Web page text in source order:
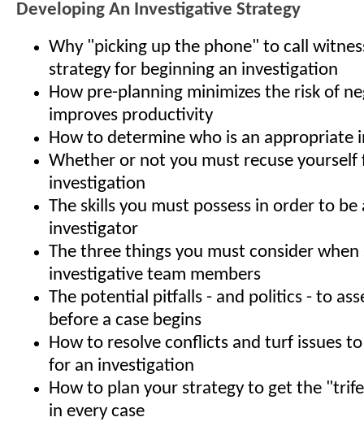
Developing An Investigative Strategy
Why "picking up the phone" to call
strategy for beginning an investigation
How pre-planning minimizes the risk of
improves productivity
How to determine who is an appropriate
Whether or not you must recuse yourself
investigation
The skills you must possess in order to be
investigator
The three things you must consider when
investigative team members
The potential pitfalls - and politics - to
before a case begins
How to resolve conflicts and turf issues
for an investigation
How to plan your strategy to get the
in every case